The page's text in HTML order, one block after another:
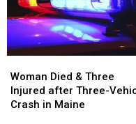
Maine
Maine
Died
&
Three
Woman Died & Three
Injured after Three-
Crash in Maine
Died
&
Three